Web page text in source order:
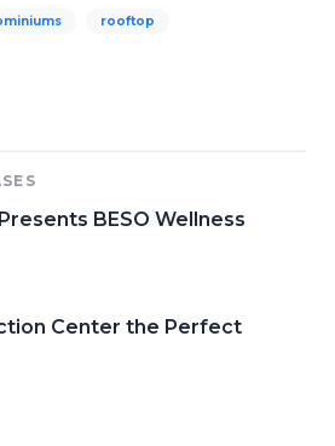
rooftop
BESO Wellness
Center the Perfect